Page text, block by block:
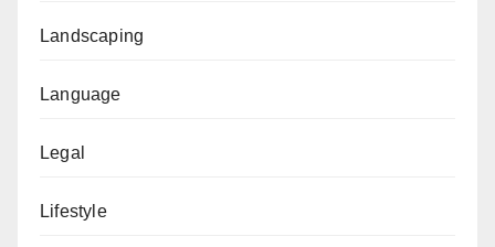
Landscaping
Language
Legal
Lifestyle